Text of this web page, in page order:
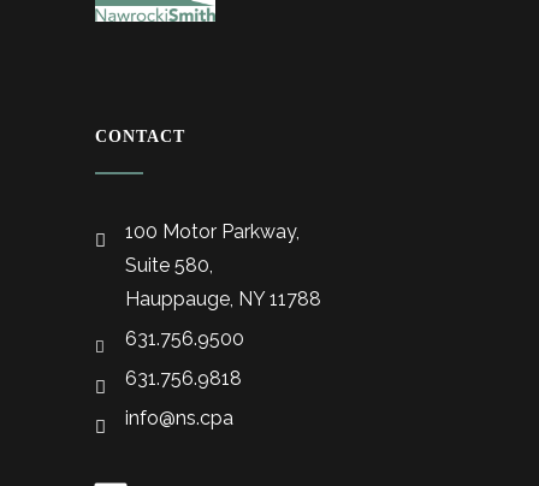
CONTACT
100 Motor Parkway,
Suite 580,
Hauppauge, NY 11788
631.756.9500
631.756.9818
info@ns.cpa